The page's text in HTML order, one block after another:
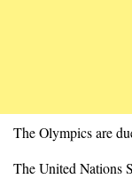
The Olympics are
The United Nations